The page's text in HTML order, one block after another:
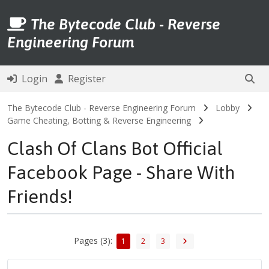
The Bytecode Club - Reverse
Engineering Forum
Login Register
The Bytecode Club - Reverse Engineering Forum
Lobby
Game Cheating, Botting & Reverse Engineering
Clash Of Clans Bot Official
Facebook Page - Share With
Friends!
Pages (3): 1 2 3